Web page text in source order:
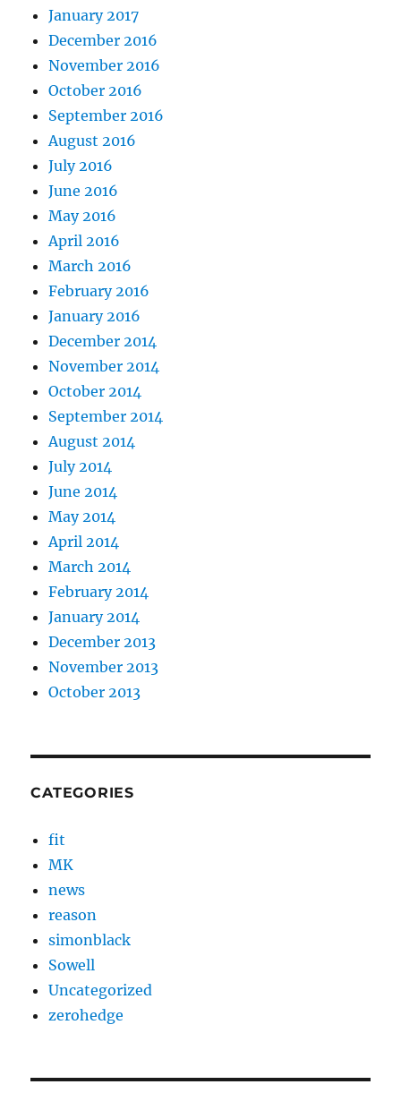
January 2017
December 2016
November 2016
October 2016
September 2016
August 2016
July 2016
June 2016
May 2016
April 2016
March 2016
February 2016
January 2016
December 2014
November 2014
October 2014
September 2014
August 2014
July 2014
June 2014
May 2014
April 2014
March 2014
February 2014
January 2014
December 2013
November 2013
October 2013
CATEGORIES
fit
MK
news
reason
simonblack
Sowell
Uncategorized
zerohedge